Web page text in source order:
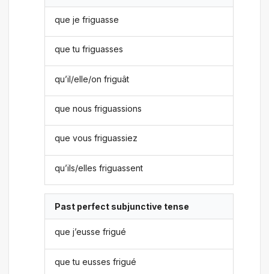
que je friguasse
que tu friguasses
qu’il/elle/on friguât
que nous friguassions
que vous friguassiez
qu’ils/elles friguassent
Past perfect subjunctive tense
que j’eusse frigué
que tu eusses frigué